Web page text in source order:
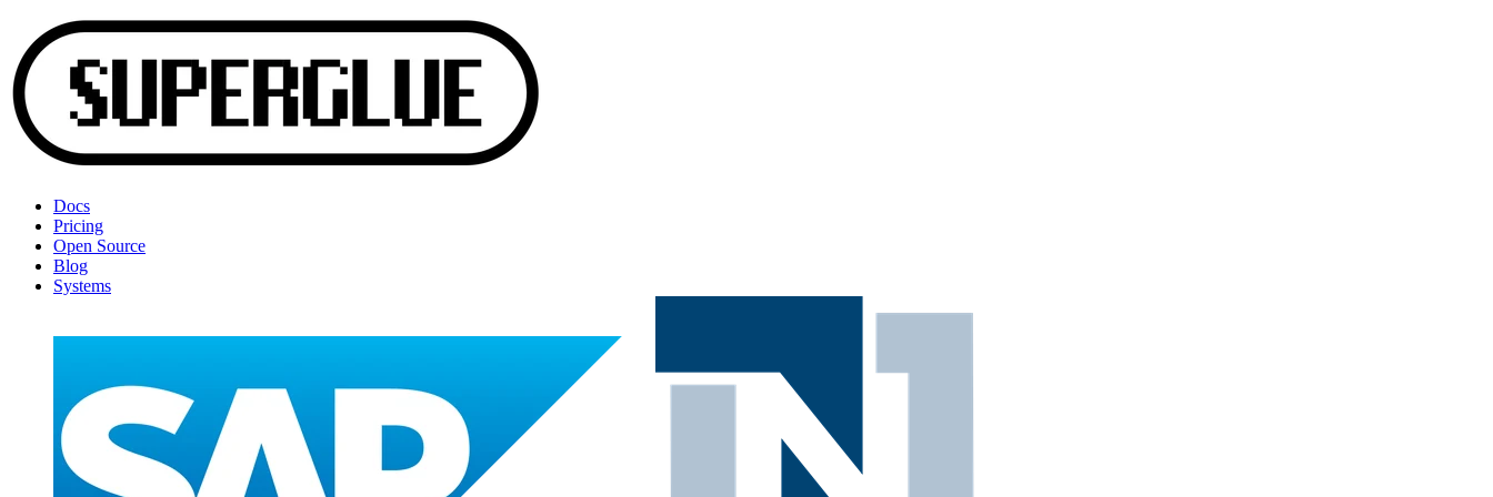
Docs
Pricing
Open Source
Blog
Systems